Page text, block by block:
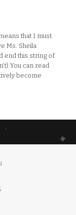
that I must
Ms. Sheila
end this string of
You can read
become